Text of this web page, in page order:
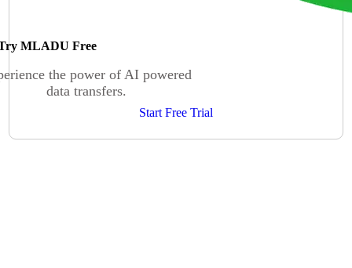
MLADU Free
the power of AI powered
data transfers.
Start Free Trial